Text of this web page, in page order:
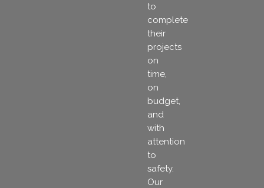
to
complete
their
projects
on
time,
on
budget,
and
with
attention
to
safety.
Our